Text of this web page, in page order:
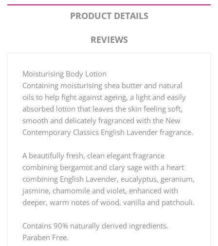
PRODUCT DETAILS
REVIEWS
Moisturising Body Lotion
Containing moisturising shea butter and natural
oils to help fight against ageing, a light and easily
absorbed lotion that leaves the skin feeling soft,
smooth and delicately fragranced with the New
Contemporary Classics English Lavender fragrance.
A beautifully fresh, clean elegant fragrance
combining bergamot and clary sage with a heart
combining English Lavender, eucalyptus, geranium,
jasmine, chamomile and violet, enhanced with
deeper, warm notes of wood, vanilla and patchouli.
Contains 90% naturally derived ingredients.
Paraben Free.